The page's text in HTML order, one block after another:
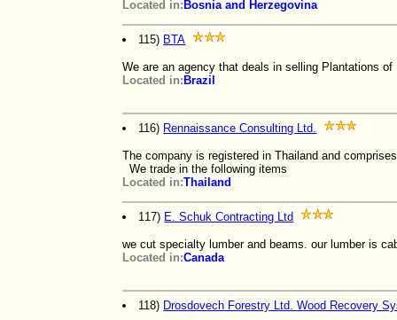
Located in: Bosnia and Herzegovina
115) BTA
We are an agency that deals in selling Plantations
Located in: Brazil
116) Rennaissance Consulting Ltd.
The company is registered in Thailand and
We trade in the following items
Located in:Thailand
117) E. Schuk Contracting Ltd
we cut specialty lumber and beams. our lumber is
Located in:Canada
118) Drosdovech Forestry Ltd. Wood Recovery